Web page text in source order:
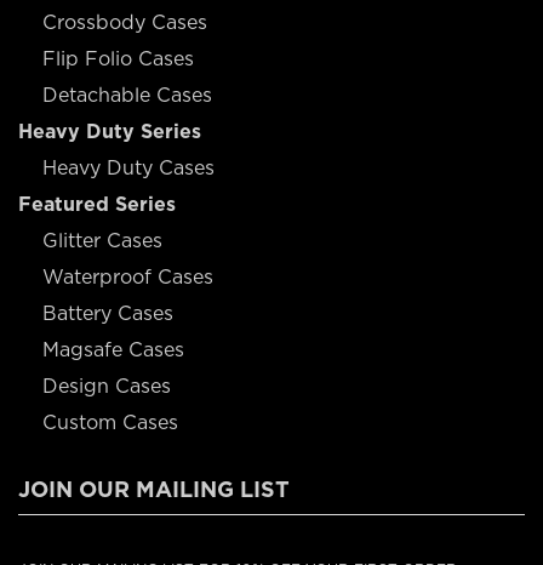
Crossbody Cases
Flip Folio Cases
Detachable Cases
Heavy Duty Series
Heavy Duty Cases
Featured Series
Glitter Cases
Waterproof Cases
Battery Cases
Magsafe Cases
Design Cases
Custom Cases
JOIN OUR MAILING LIST